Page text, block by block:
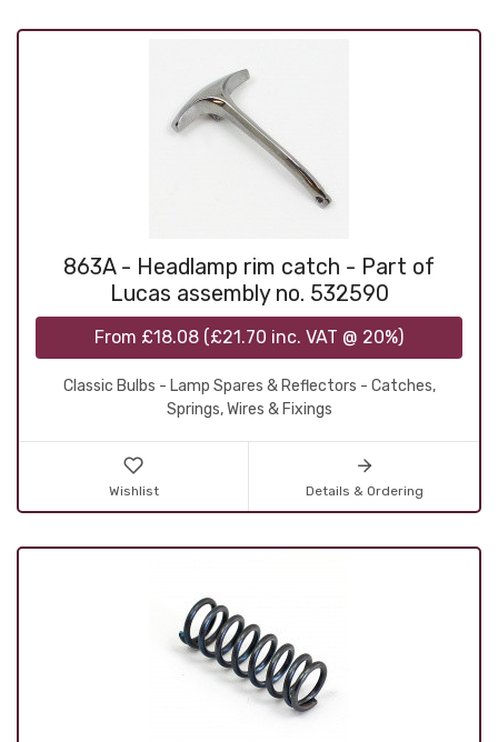
863A - Headlamp rim catch - Part of
Lucas assembly no. 532590
From £18.08 (£21.70 inc. VAT @ 20%)
Classic Bulbs - Lamp Spares & Reflectors - Catches,
Springs, Wires & Fixings
Wishlist Details & Ordering